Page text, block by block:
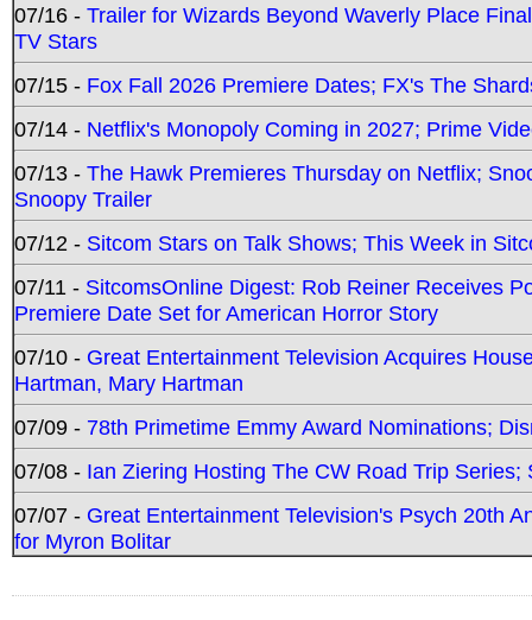
07/16 - Trailer for Wizards Beyond Waverly Place
TV Stars
07/15 - Fox Fall 2026 Premiere Dates; FX's The
07/14 - Netflix's Monopoly Coming in 2027; Prime
07/13 - The Hawk Premieres Thursday on Netflix;
Snoopy Trailer
07/12 - Sitcom Stars on Talk Shows; This Week in
07/11 - SitcomsOnline Digest: Rob Reiner Receives
Premiere Date Set for American Horror Story
07/10 - Great Entertainment Television Acquires
Hartman, Mary Hartman
07/09 - 78th Primetime Emmy Award Nominations;
07/08 - Ian Ziering Hosting The CW Road Trip
07/07 - Great Entertainment Television's Psych 20th
for Myron Bolitar